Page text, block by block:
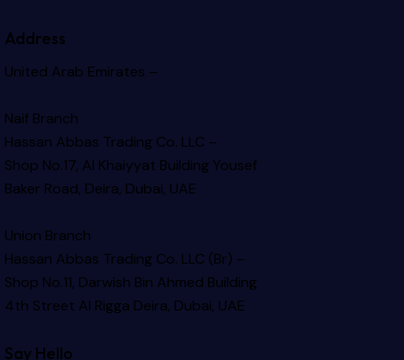
Address
United Arab Emirates –
Naif Branch
Hassan Abbas Trading Co. LLC –
Shop No.17, Al Khaiyyat BuildingYousef
Baker Road, Deira, Dubai, UAE
Union Branch
Hassan Abbas Trading Co. LLC (Br) –
Shop No.11, Darwish Bin Ahmed Building
4th Street Al Rigga Deira, Dubai, UAE
Say Hello